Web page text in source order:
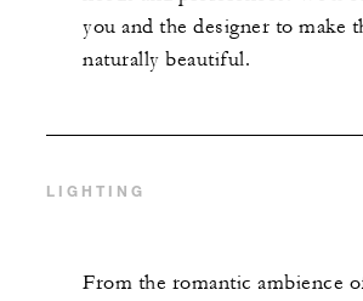
you and the designer to make
naturally beautiful.
LIGHTING
From the romantic ambience